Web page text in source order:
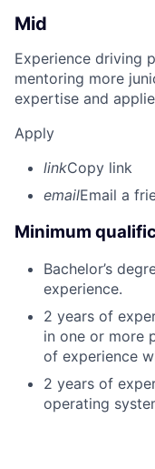
Mid
Experience driving
mentoring more
expertise and
Apply
linkCopy link
emailEmail a
Minimum
Bachelor’s
experience.
2 years of
in one or more
of experience
2 years of
operating